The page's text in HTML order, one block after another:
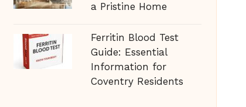
a Pristine Home
Ferritin Blood Test
Guide: Essential
Information for
Coventry Residents